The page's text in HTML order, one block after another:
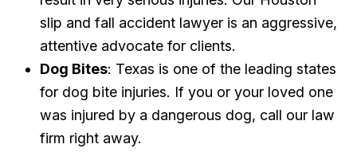
slip and fall accident lawyer is an aggressive,
attentive advocate for clients.
Dog Bites: Texas is one of the leading states
for dog bite injuries. If you or your loved one
was injured by a dangerous dog, call our law
firm right away.